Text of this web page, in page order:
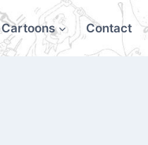
Cartoons Contact